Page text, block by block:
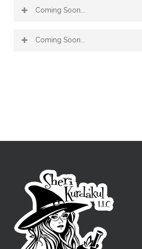
Coming Soon...
Coming Soon...